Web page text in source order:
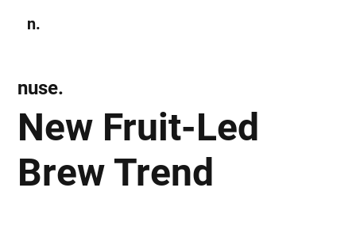
n.
New Fruit-Led
Brew Trend
nuse.